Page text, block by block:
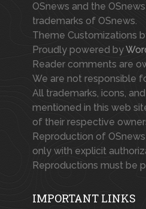
OSnews and the
trademarks of OSnews.
Theme Customizations
Proudly powered by
Reader comments are
We are not responsible
All trademarks, icons,
mentioned in this web
of their respective
Reproduction of
only with explicit
Reproductions must be
IMPORTANT LINKS